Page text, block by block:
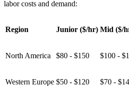
labor costs and demand:
Region Junior ($/hr) Mid ($/
North America $80 - $150 $100 -
Western Europe $50 - $120 $70 -